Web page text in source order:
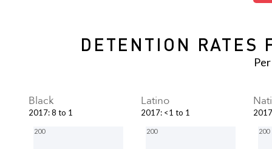
DETENTION RATES
Black
2017:8 to 1
200
Latino
2017: <1 to 1
200
2017
200